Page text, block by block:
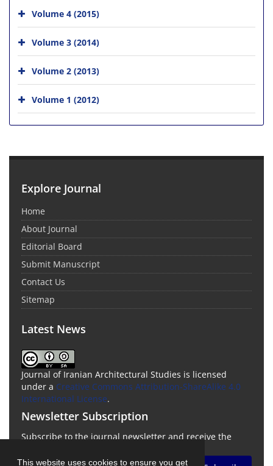
This website uses cookies to ensure you get
Volume 4 (2015)
Volume 3 (2014)
Volume 2 (2013)
Volume 1 (2012)
Explore Journal
Home
About Journal
Editorial Board
Submit Manuscript
Contact Us
Sitemap
Latest News
Journal of Iranian Architectural Studies is licensed
under a Creative Commons Attribution-ShareAlike 4.0
International License.
Newsletter Subscription
Subscribe to the journal newsletter and receive the